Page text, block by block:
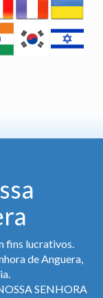
fins lucrativos.
de Anguera,
SENHORA